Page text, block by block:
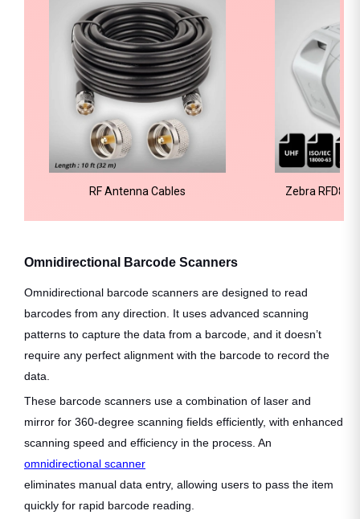
RF Antenna Cables
Zebra
Omnidirectional Barcode Scanners
Omnidirectional barcode scanners are designed to read
barcodes from any direction. It uses advanced scanning
patterns to capture the data from a barcode, and it doesn’t
require any perfect alignment with the barcode to record the
data.
These barcode scanners use a combination of laser and
mirror for 360-degree scanning fields efficiently, with enhanced
scanning speed and efficiency in the process. An
omnidirectional scanner
eliminates manual data entry, allowing users to pass the item
quickly for rapid barcode reading.